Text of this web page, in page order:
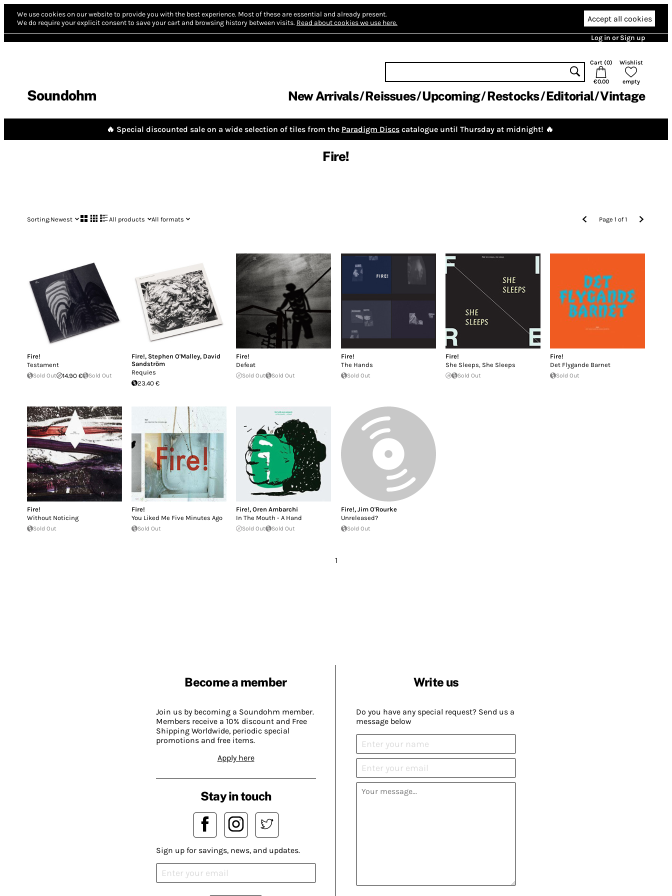
We use cookies on our website to provide you with the best experience. Most of these are essential and already present.
We do require your explicit consent to save your cart and browsing history between visits. Read about cookies we use here. Accept all cookies
Log in or Sign up
Soundohm
Cart (0)
€0.00
Wishlist
empty
New Arrivals Reissues Upcoming Restocks Editorial Vintage
🔥 Special discounted sale on a wide selection of tiles from the Paradigm Discs catalogue until Thursday at midnight! 🔥
Fire!
Sorting:Newest All products All formats Page1 of1
Fire!
Testament
Sold Out 14.90 € Sold Out
Fire!, Stephen O'Malley, David
Sandström
Requies
23.40 €
Fire!
Defeat
Sold Out Sold Out
Fire!
The Hands
Sold Out
Fire!
She Sleeps, She Sleeps
Sold Out
Fire!
Det Flygande Barnet
Sold Out
Fire!
Without Noticing
Sold Out
Fire!
You Liked Me Five Minutes Ago
Sold Out
Fire!,Oren Ambarchi
In The Mouth - A Hand
Sold Out Sold Out
Fire!, Jim O'Rourke
Unreleased?
Sold Out
1
Become a member
Join us by becoming a Soundohm member.
Members receive a 10% discount and Free
Shipping Worldwide, periodic special
promotions and free items.
Apply here
Write us
Do you have any special request? Send us a
message below
Stay in touch
Sign up for savings, news, and updates.